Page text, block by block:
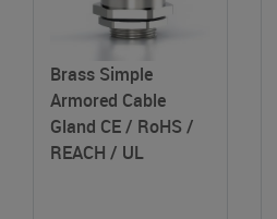
Brass Simple
Armored Cable
Gland CE / RoHS /
REACH / UL